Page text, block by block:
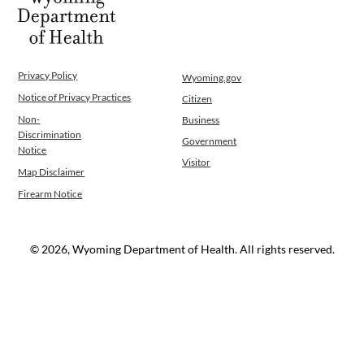
News
Contact Us
Privacy Policy
Notice of Privacy Practices
Non-
Discrimination
Notice
Map Disclaimer
Firearm Notice
Wyoming.gov
Citizen
Business
Government
Visitor
© 2026, Wyoming Department of Health. All rights reserved.